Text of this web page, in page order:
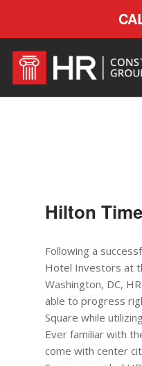
Hilton
Following a
Hotel Investors at
Washington, DC,
able to progress
Square while
Ever familiar with
come with center